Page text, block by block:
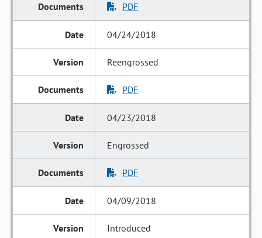
PDF
04/24/2018
Reengrossed
PDF
04/23/2018
Engrossed
PDF
04/09/2018
Introduced